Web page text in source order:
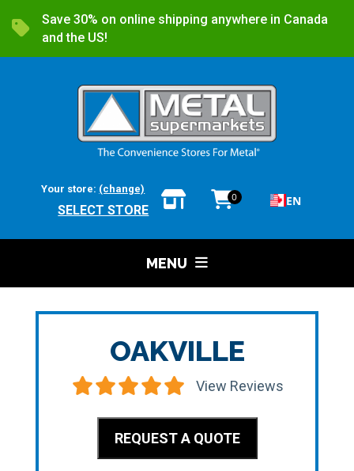
Save 30% on online shipping anywhere in Canada
and the US!
Your store: (change)
SELECT STORE
0 EN
MENU
OAKVILLE
View Reviews
REQUEST A QUOTE